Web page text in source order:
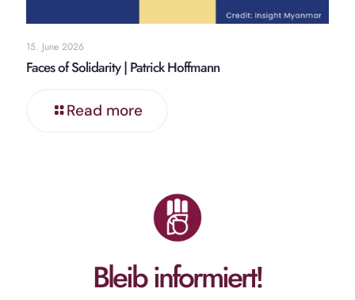
15. June 2026
Faces of Solidarity | Patrick Hoffmann
Read more
Bleib informiert!